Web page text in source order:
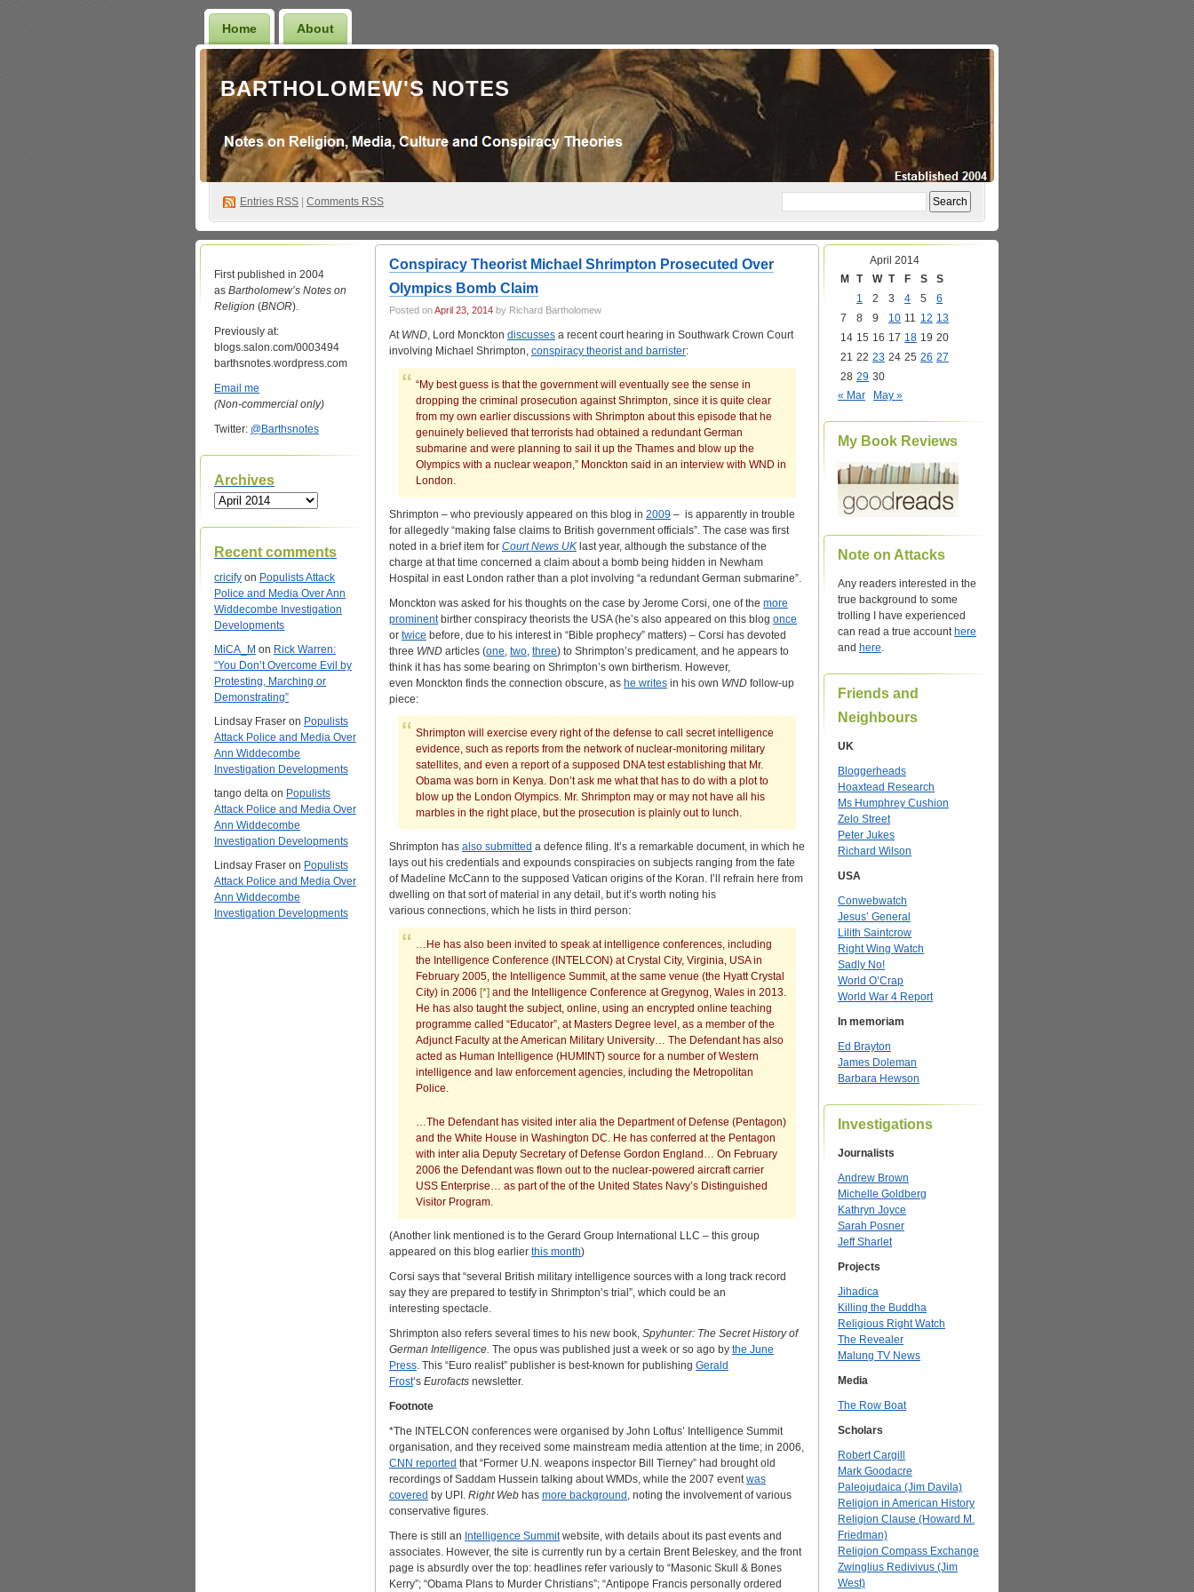
Home About
BARTHOLOMEW'S NOTES
Entries RSS Comments RSS
First published in 2004
as Bartholomew’s Notes on
Religion (BNOR).
Previously at:
blogs.salon.com/0003494
barthsnotes.wordpress.com
Email me
(Non-commercial only)
Twitter: @Barthsnotes
Archives
Archives
Recent comments
cricify on Populists Attack
Police and Media Over Ann
Widdecombe Investigation
Developments
MiCA_M on Rick Warren:
“You Don’t Overcome Evil by
Protesting, Marching or
Demonstrating”
Lindsay Fraser on Populists
Attack Police and Media Over
Ann Widdecombe
Investigation Developments
tango delta on Populists
Attack Police and Media Over
Ann Widdecombe
Investigation Developments
Lindsay Fraser on Populists
Attack Police and Media Over
Ann Widdecombe
Investigation Developments
Conspiracy Theorist Michael Shrimpton Prosecuted Over
Olympics Bomb Claim
Posted onApril 23, 2014 by Richard Bartholomew
At WND, Lord Monckton discusses a recent court hearing in Southwark Crown Court
involving Michael Shrimpton, conspiracy theorist and barrister:
“My best guess is that the government will eventually see the sense in
dropping the criminal prosecution against Shrimpton, since it is quite clear
from my own earlier discussions with Shrimpton about this episode that he
genuinely believed that terrorists had obtained a redundant German
submarine and were planning to sail it up the Thames and blow up the
Olympics with a nuclear weapon,” Monckton said in an interview with WND in
London.
Shrimpton – who previously appeared on this blog in 2009 – is apparently in trouble
for allegedly “making false claims to British government officials”. The case was first
noted in a brief item for Court News UK last year, although the substance of the
charge at that time concerned a claim about a bomb being hidden in Newham
Hospital in east London rather than a plot involving “a redundant German submarine”.
Monckton was asked for his thoughts on the case by Jerome Corsi, one of the more
prominentbirther conspiracy theorists the USA (he’s also appeared on this blog once
or twice before, due to his interest in “Bible prophecy” matters) – Corsi has devoted
three WND articles (one, two, three) to Shrimpton’s predicament, and he appears to
think it has has some bearing on Shrimpton’s own birtherism. However,
even Monckton finds the connection obscure, as he writes in his own WND follow-up
piece:
Shrimpton will exercise every right of the defense to call secret intelligence
evidence, such as reports from the network of nuclear-monitoring military
satellites, and even a report of a supposed DNA test establishing that Mr.
Obama was born in Kenya. Don’t ask me what that has to do with a plot to
blow up the London Olympics. Mr. Shrimpton may or may not have all his
marbles in the right place, but the prosecution is plainly out to lunch.
Shrimpton has also submitted a defence filing. It’s a remarkable document, in which he
lays out his credentials and expounds conspiracies on subjects ranging from the fate
of Madeline McCann to the supposed Vatican origins of the Koran. I’ll refrain here from
dwelling on that sort of material in any detail, but it’s worth noting his
various connections, which he lists in third person:
…He has also been invited to speak at intelligence conferences, including
the Intelligence Conference (INTELCON) at Crystal City, Virginia, USA in
February 2005, the Intelligence Summit, at the same venue (the Hyatt Crystal
City) in 2006 [*] and the Intelligence Conference at Gregynog, Wales in 2013.
He has also taught the subject, online, using an encrypted online teaching
programme called “Educator”, at Masters Degree level, as a member of the
Adjunct Faculty at the American Military University… The Defendant has also
acted as Human Intelligence (HUMINT) source for a number of Western
intelligence and law enforcement agencies, including the Metropolitan
Police.
…The Defendant has visited inter alia the Department of Defense (Pentagon)
and the White House in Washington DC. He has conferred at the Pentagon
with inter alia Deputy Secretary of Defense Gordon England… On February
2006 the Defendant was flown out to the nuclear-powered aircraft carrier
USS Enterprise… as part of the of the United States Navy’s Distinguished
Visitor Program.
(Another link mentioned is to the Gerard Group International LLC – this group
appeared on this blog earlier this month)
Corsi says that “several British military intelligence sources with a long track record
say they are prepared to testify in Shrimpton’s trial”, which could be an
interesting spectacle.
Shrimpton also refers several times to his new book, Spyhunter: The Secret History of
German Intelligence. The opus was published just a week or so ago by the June
Press. This “Euro realist” publisher is best-known for publishing Gerald
Frost‘s Eurofacts newsletter.
Footnote
*The INTELCON conferences were organised by John Loftus’ Intelligence Summit
organisation, and they received some mainstream media attention at the time; in 2006,
CNN reported that “Former U.N. weapons inspector Bill Tierney” had brought old
recordings of Saddam Hussein talking about WMDs, while the 2007 eventwas
covered by UPI. Right Web has more background , noting the involvement of various
conservative figures.
There is still an Intelligence Summitwebsite, with details about its past events and
associates. However, the site is currently run by a certain Brent Beleskey, and the front
page is absurdly over the top: headlines refer variously to “Masonic Skull & Bones
Kerry”; “Obama Plans to Murder Christians”; “Antipope Francis personally ordered
April 2014
M
T W T F S
S
1
2 3 4 5
6
7
8 9 10 11 12 13
14 15 16 17 18 19 20
21 22 23 24 25 26 27
28 29 30
« Mar
May »
My Book Reviews
Note on Attacks
Any readers interested in the
true background to some
trolling I have experienced
can read a true account here
and here.
Friends and
Neighbours
UK
Bloggerheads
Hoaxtead Research
Ms Humphrey Cushion
Zelo Street
Peter Jukes
Richard Wilson
USA
Conwebwatch
Jesus’ General
Lilith Saintcrow
Right Wing Watch
Sadly No!
World O’Crap
World War 4 Report
In memoriam
Ed Brayton
James Doleman
Barbara Hewson
Investigations
Journalists
Andrew Brown
Michelle Goldberg
Kathryn Joyce
Sarah Posner
Jeff Sharlet
Projects
Jihadica
Killing the Buddha
Religious Right Watch
The Revealer
Malung TV News
Media
The Row Boat
Scholars
Robert Cargill
Mark Goodacre
Paleojudaica (Jim Davila)
Religion in American History
Religion Clause (Howard M.
Friedman)
Religion Compass Exchange
Zwinglius Redivivus (Jim
West)